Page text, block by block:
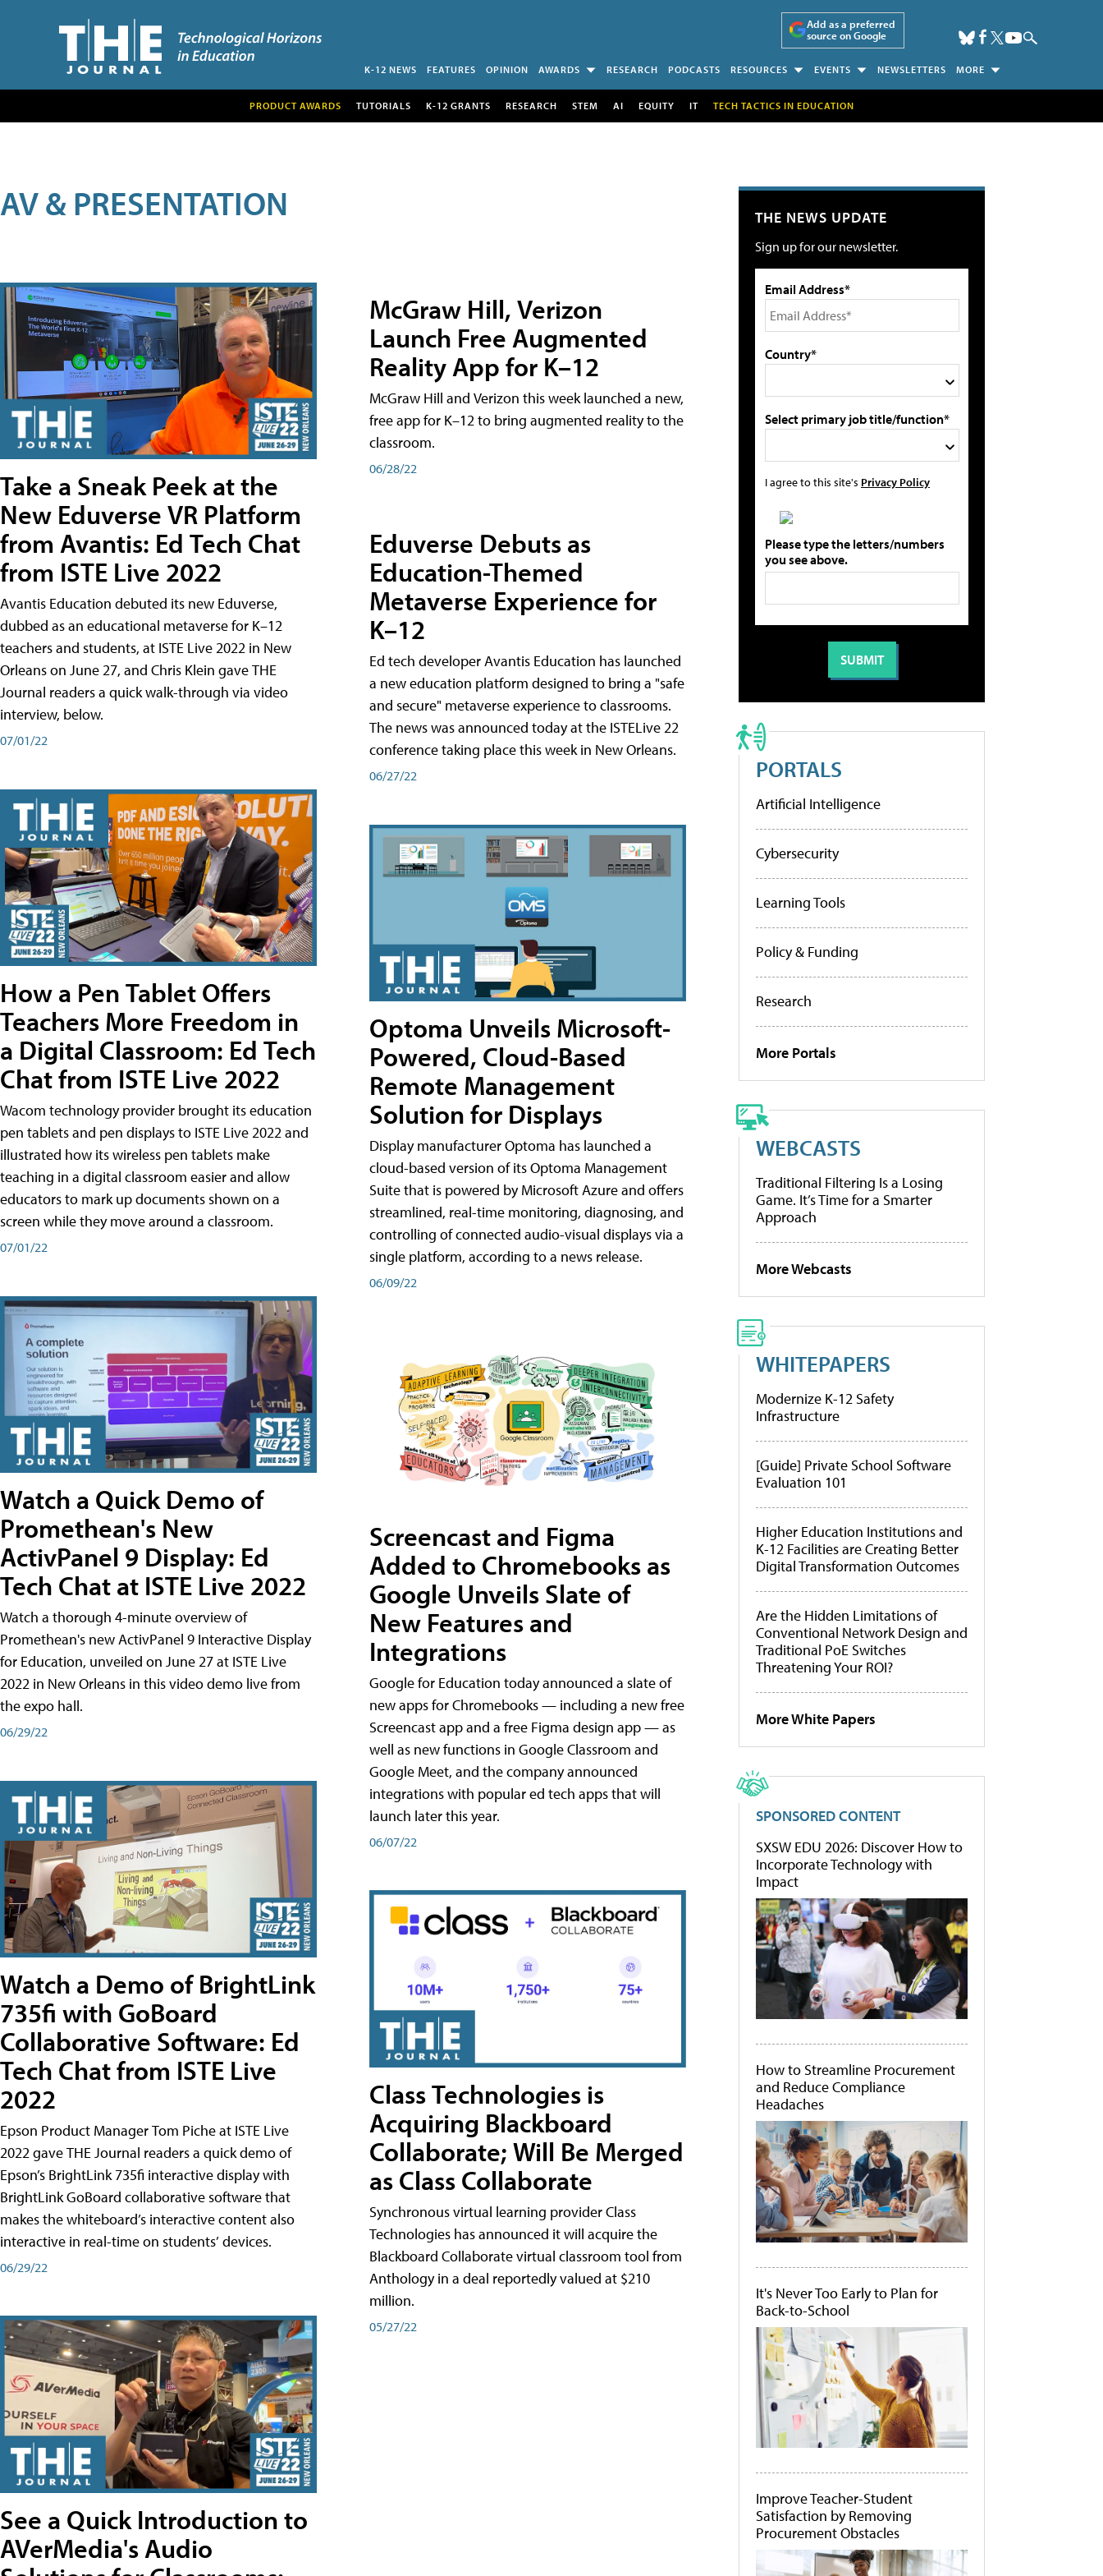
Add as a preferred
source on Google
K-12 NEWS FEATURES OPINION AWARDS RESEARCH PODCASTS RESOURCES EVENTS NEWSLETTERS MORE
PRODUCT AWARDS TUTORIALS K-12 GRANTS RESEARCH STEM AI EQUITY IT TECH TACTICS IN EDUCATION
AV & PRESENTATION
Take a Sneak Peek at the
New Eduverse VR Platform
from Avantis: Ed Tech Chat
from ISTE Live 2022
Avantis Education debuted its new Eduverse,
dubbed as an educational metaverse for K–12
teachers and students, at ISTE Live 2022 in New
Orleans on June 27, and Chris Klein gave THE
Journal readers a quick walk-through via video
interview, below.
07/01/22
How a Pen Tablet Offers
Teachers More Freedom in
a Digital Classroom: Ed Tech
Chat from ISTE Live 2022
Wacom technology provider brought its education
pen tablets and pen displays to ISTE Live 2022 and
illustrated how its wireless pen tablets make
teaching in a digital classroom easier and allow
educators to mark up documents shown on a
screen while they move around a classroom.
07/01/22
Watch a Quick Demo of
Promethean's New
ActivPanel 9 Display: Ed
Tech Chat at ISTE Live 2022
Watch a thorough 4-minute overview of
Promethean's new ActivPanel 9 Interactive Display
for Education, unveiled on June 27 at ISTE Live
2022 in New Orleans in this video demo live from
the expo hall.
06/29/22
Watch a Demo of BrightLink
735fi with GoBoard
Collaborative Software: Ed
Tech Chat from ISTE Live
2022
Epson Product Manager Tom Piche at ISTE Live
2022 gave THE Journal readers a quick demo of
Epson’s BrightLink 735fi interactive display with
BrightLink GoBoard collaborative software that
makes the whiteboard’s interactive content also
interactive in real-time on students’ devices.
06/29/22
See a Quick Introduction to
AVerMedia's Audio
McGraw Hill, Verizon
Launch Free Augmented
Reality App for K–12
McGraw Hill and Verizon this week launched a new,
free app for K–12 to bring augmented reality to the
classroom.
06/28/22
Eduverse Debuts as
Education-Themed
Metaverse Experience for
K–12
Ed tech developer Avantis Education has launched
a new education platform designed to bring a "safe
and secure" metaverse experience to classrooms.
The news was announced today at the ISTELive 22
conference taking place this week in New Orleans.
06/27/22
Optoma Unveils Microsoft-
Powered, Cloud-Based
Remote Management
Solution for Displays
Display manufacturer Optoma has launched a
cloud-based version of its Optoma Management
Suite that is powered by Microsoft Azure and offers
streamlined, real-time monitoring, diagnosing, and
controlling of connected audio-visual displays via a
single platform, according to a news release.
06/09/22
Screencast and Figma
Added to Chromebooks as
Google Unveils Slate of
New Features and
Integrations
Google for Education today announced a slate of
new apps for Chromebooks — including a new free
Screencast app and a free Figma design app — as
well as new functions in Google Classroom and
Google Meet, and the company announced
integrations with popular ed tech apps that will
launch later this year.
06/07/22
Class Technologies is
Acquiring Blackboard
Collaborate; Will Be Merged
as Class Collaborate
Synchronous virtual learning provider Class
Technologies has announced it will acquire the
Blackboard Collaborate virtual classroom tool from
Anthology in a deal reportedly valued at $210
million.
05/27/22
THE NEWS UPDATE
Sign up for our newsletter.
Email Address*
Country*
Select primary job title/function*
I agree to this site's Privacy Policy
Please type the letters/numbers
you see above.
PORTALS
Artificial Intelligence
Cybersecurity
Learning Tools
Policy & Funding
Research
More Portals
WEBCASTS
Traditional Filtering Is a Losing
Game. It’s Time for a Smarter
Approach
More Webcasts
WHITEPAPERS
Modernize K-12 Safety
Infrastructure
[Guide] Private School Software
Evaluation 101
Higher Education Institutions and
K-12 Facilities are Creating Better
Digital Transformation Outcomes
Are the Hidden Limitations of
Conventional Network Design and
Traditional PoE Switches
Threatening Your ROI?
More White Papers
SPONSORED CONTENT
SXSW EDU 2026: Discover How to
Incorporate Technology with
Impact
How to Streamline Procurement
and Reduce Compliance
Headaches
It's Never Too Early to Plan for
Back-to-School
Improve Teacher-Student
Satisfaction by Removing
Procurement Obstacles